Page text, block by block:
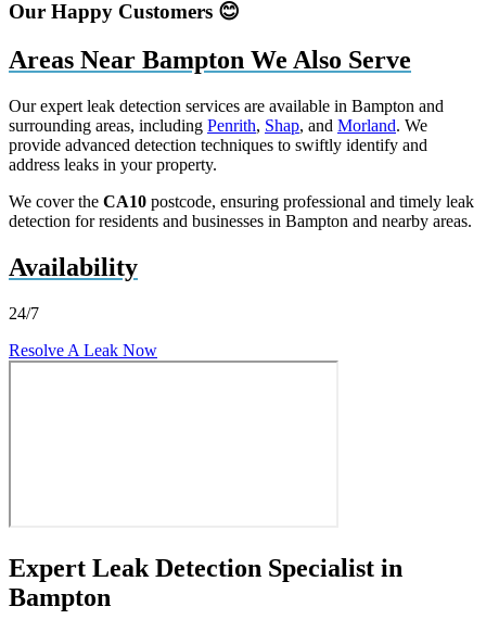
Our Happy Customers 😊
Areas Near Bampton We Also Serve
Our expert leak detection services are available in Bampton and
surrounding areas, including Penrith, Shap, and Morland. We
provide advanced detection techniques to swiftly identify and
address leaks in your property.
We cover the CA10 postcode, ensuring professional and timely leak
detection for residents and businesses in Bampton and nearby areas.
Availability
24/7
Resolve A Leak Now
Expert Leak Detection Specialist in
Bampton